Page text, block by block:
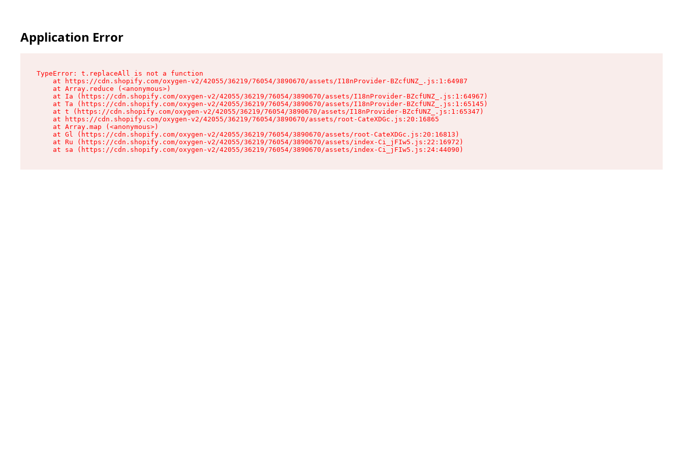
Application Error
TypeError: t.replaceAll is not a function
    at https://cdn.shopify.com/oxygen-v2/42055/36219/76054/3890670/assets/I18nProvider-BZcfUNZ_.js:1:64987
    at Array.reduce (<anonymous>)
    at Ia (https://cdn.shopify.com/oxygen-v2/42055/36219/76054/3890670/assets/I18nProvider-BZcfUNZ_.js:1:64967)
    at Ta (https://cdn.shopify.com/oxygen-v2/42055/36219/76054/3890670/assets/I18nProvider-BZcfUNZ_.js:1:65145)
    at t (https://cdn.shopify.com/oxygen-v2/42055/36219/76054/3890670/assets/I18nProvider-BZcfUNZ_.js:1:65347)
    at https://cdn.shopify.com/oxygen-v2/42055/36219/76054/3890670/assets/root-CateXDGc.js:20:16865
    at Array.map (<anonymous>)
    at Gl (https://cdn.shopify.com/oxygen-v2/42055/36219/76054/3890670/assets/root-CateXDGc.js:20:16813)
    at Ru (https://cdn.shopify.com/oxygen-v2/42055/36219/76054/3890670/assets/index-Ci_jFIw5.js:22:16972)
    at sa (https://cdn.shopify.com/oxygen-v2/42055/36219/76054/3890670/assets/index-Ci_jFIw5.js:24:44090)